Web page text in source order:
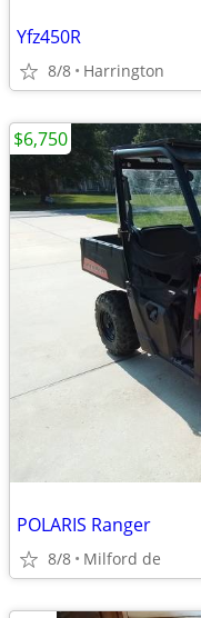
Yfz450R
8/8 Harrington
POLARIS Ranger
8/8 Milford de
$6,750